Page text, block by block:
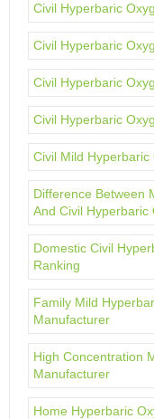
Civil Hyperbaric
Civil Hyperbaric
Civil Hyperbaric
Civil Hyperbaric
Civil Mild
Difference Between
And Civil Hyperbaric
Domestic Civil
Ranking
Family Mild
Manufacturer
High Concentration
Manufacturer
Home Hyperbaric